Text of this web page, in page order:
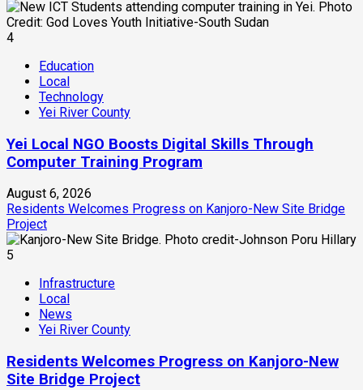
4
Education
Local
Technology
Yei River County
Yei Local NGO Boosts Digital Skills Through
Computer Training Program
August 6, 2026
Residents Welcomes Progress on Kanjoro-New Site Bridge
Project
5
Infrastructure
Local
News
Yei River County
Residents Welcomes Progress on Kanjoro-New
Site Bridge Project